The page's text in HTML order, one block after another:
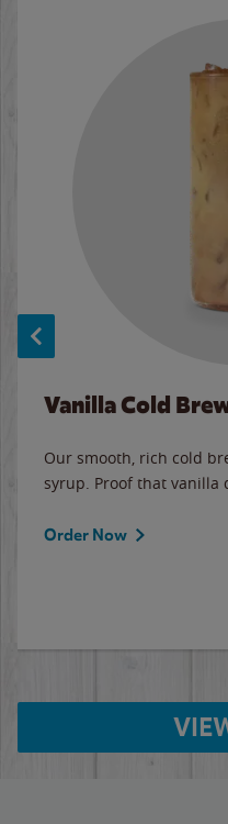
Vanilla Cold
Our smooth, rich cold
syrup. Proof that vanilla
Order Now